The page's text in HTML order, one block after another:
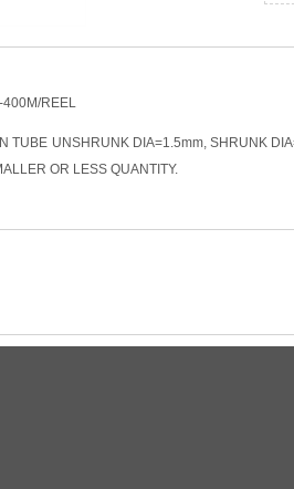
400M/REEL
TUBE UNSHRUNK DIA=1.5mm, SHRUNK
OR LESS QUANTITY.